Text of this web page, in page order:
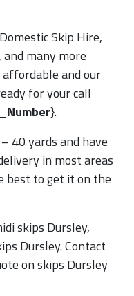
Skip Hire,
and many more
affordable and our
for your call
}.
40 yards and have
in most areas
best to get it on the
skips Dursley,
Dursley. Contact
on skips Dursley